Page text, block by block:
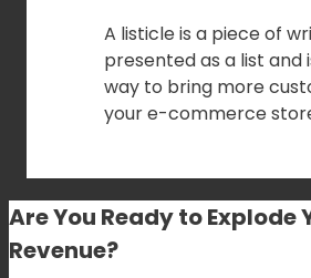
A listicle is a piece of
presented as a list and
way to bring more
your e-commerce
Are You Ready toExplode
Revenue?